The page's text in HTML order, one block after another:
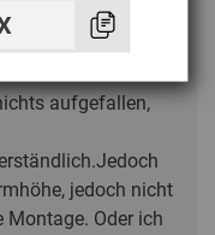
PULL)
aufgefallen,
jedoch nicht
Oder ich